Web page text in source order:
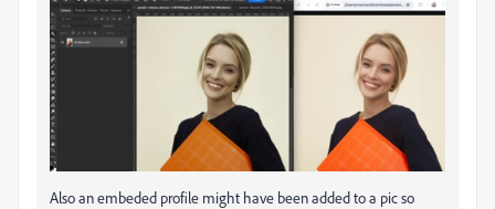
Also an embeded profile might have been added to a pic so